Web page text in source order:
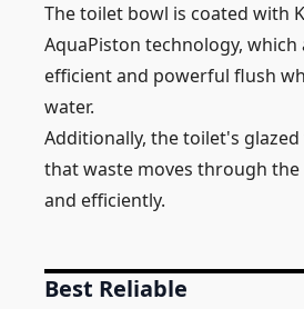
The toilet bowl is coated with
AquaPiston technology,
efficient and powerful flush
water.
Additionally, the toilet's
that waste moves through
and efficiently.
Best Reliable